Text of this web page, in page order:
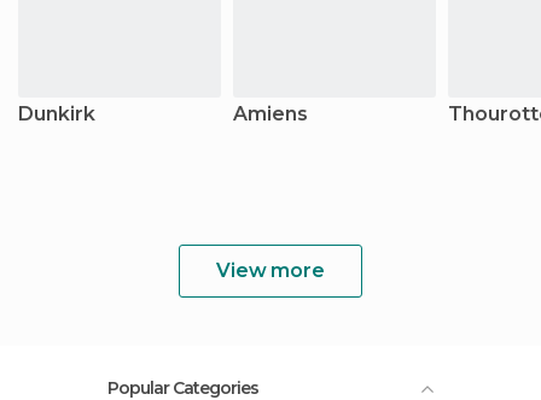
Dunkirk Amiens
View more
Popular Categories